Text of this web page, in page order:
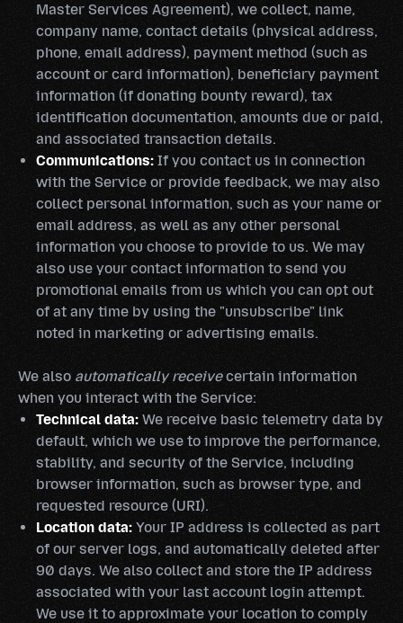
Master Services Agreement), we collect, name,
company name, contact details (physical address,
phone, email address), payment method (such as
account or card information), beneficiary payment
information (if donating bounty reward), tax
identification documentation, amounts due or paid,
and associated transaction details.
Communications: If you contact us in connection
with the Service or provide feedback, we may also
collect personal information, such as your name or
email address, as well as any other personal
information you choose to provide to us. We may
also use your contact information to send you
promotional emails from us which you can opt out
of at any time by using the "unsubscribe" link
noted in marketing or advertising emails.
We also automatically receivecertain information
when you interact with the Service:
Technical data: We receive basic telemetry data by
default, which we use to improve the performance,
stability, and security of the Service, including
browser information, such as browser type, and
requested resource (URI).
Location data: Your IP address is collected as part
of our server logs, and automatically deleted after
90 days. We also collect and store the IP address
associated with your last account login attempt.
We use it to approximate your location to comply